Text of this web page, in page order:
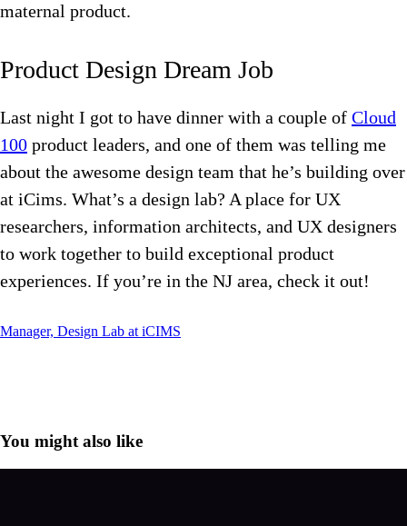
maternal product.
Product Design Dream Job
Last night I got to have dinner with a couple of Cloud
100 product leaders, and one of them was telling me
about the awesome design team that he’s building over
at iCims. What’s a design lab? A place for UX
researchers, information architects, and UX designers
to work together to build exceptional product
experiences. If you’re in the NJ area, check it out!
Manager, Design Lab at iCIMS
You might also like